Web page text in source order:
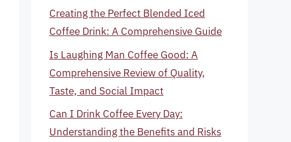
Creating the Perfect Blended Iced
Coffee Drink: A Comprehensive Guide
Is Laughing Man Coffee Good: A
Comprehensive Review of Quality,
Taste, and Social Impact
Can I Drink Coffee Every Day:
Understanding the Benefits and Risks